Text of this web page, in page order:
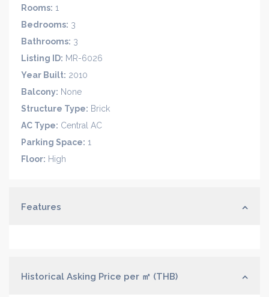
Rooms: 1
Bedrooms: 3
Bathrooms: 3
Listing ID: MR-6026
Year Built: 2010
Balcony: None
Structure Type: Brick
AC Type: Central AC
Parking Space: 1
Floor: High
Features
Historical Asking Price per ㎡ (THB)